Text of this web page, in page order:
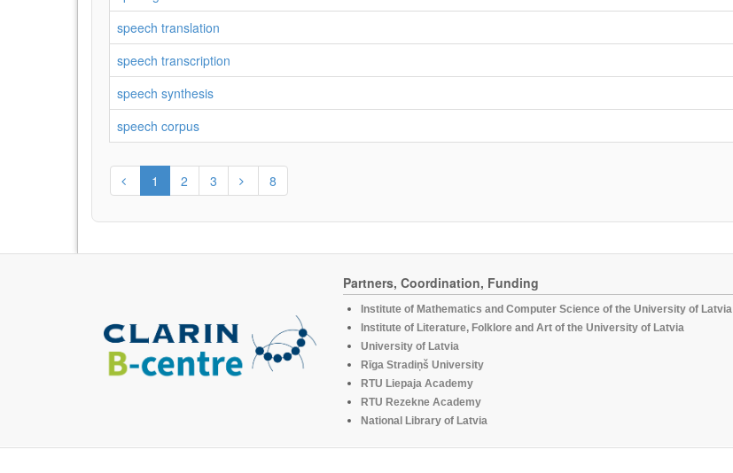
speech translation
speech transcription
speech synthesis
speech corpus
1 2 3 8
Partners, Coordination, Funding
Institute of Mathematics and Computer Science of the University of Latvia
Institute of Literature, Folklore and Art of the University of Latvia
University of Latvia
Rīga Stradiņš University
RTU Liepaja Academy
RTU Rezekne Academy
National Library of Latvia